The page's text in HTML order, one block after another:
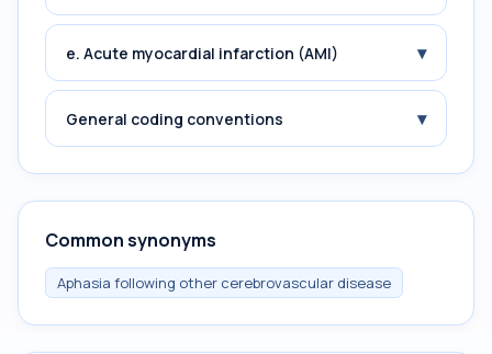
e. Acute myocardial infarction (AMI) ▾
General coding conventions ▾
Common synonyms
Aphasia following other cerebrovascular disease